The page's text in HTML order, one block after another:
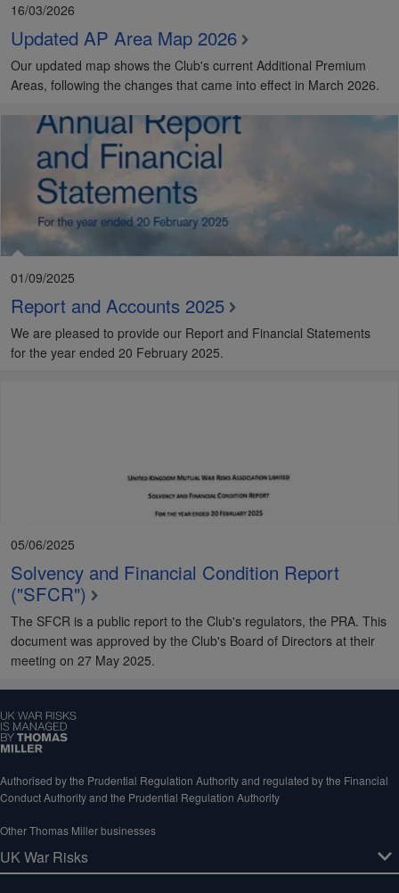
16/03/2026
Updated AP Area Map 2026
Our updated map shows the Club's current Additional Premium
Areas, following the changes that came into effect in March 2026.
01/09/2025
Report and Accounts 2025
We are pleased to provide our Report and Financial Statements
for the year ended 20 February 2025.
05/06/2025
Solvency and Financial Condition Report
("SFCR")
The SFCR is a public report to the Club's regulators, the PRA. This
document was approved by the Club's Board of Directors at their
meeting on 27 May 2025.
Authorised by the Prudential Regulation Authority and regulated by the Financial
Conduct Authority and the Prudential Regulation Authority
Other Thomas Miller businesses